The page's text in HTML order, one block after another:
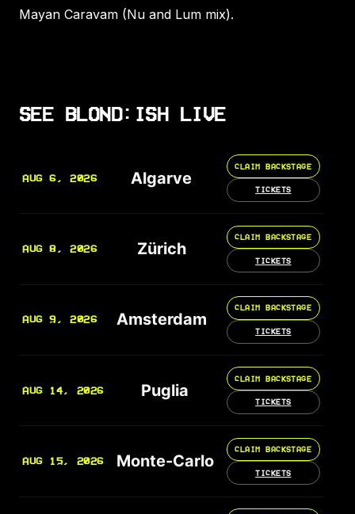
Mayan Caravam (Nu and Lum mix).
SEE BLOND:ISH LIVE
AUG 6, 2026 Algarve
CLAIM BACKSTAGE
TICKETS
AUG 8, 2026 Zürich
CLAIM BACKSTAGE
TICKETS
AUG 9, 2026 Amsterdam
CLAIM BACKSTAGE
TICKETS
AUG 14, 2026 Puglia
CLAIM BACKSTAGE
TICKETS
AUG 15, 2026 Monte-Carlo
CLAIM BACKSTAGE
TICKETS